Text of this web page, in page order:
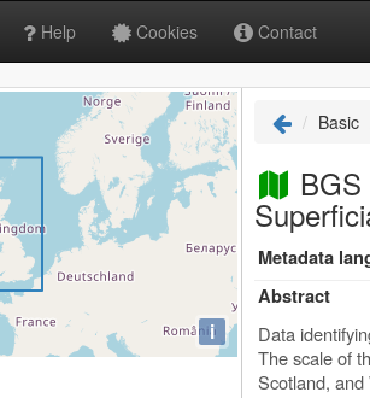
Help Cookies Contact
i
Basic
Metadata
Abstract
Data
The scale of
Scotland,